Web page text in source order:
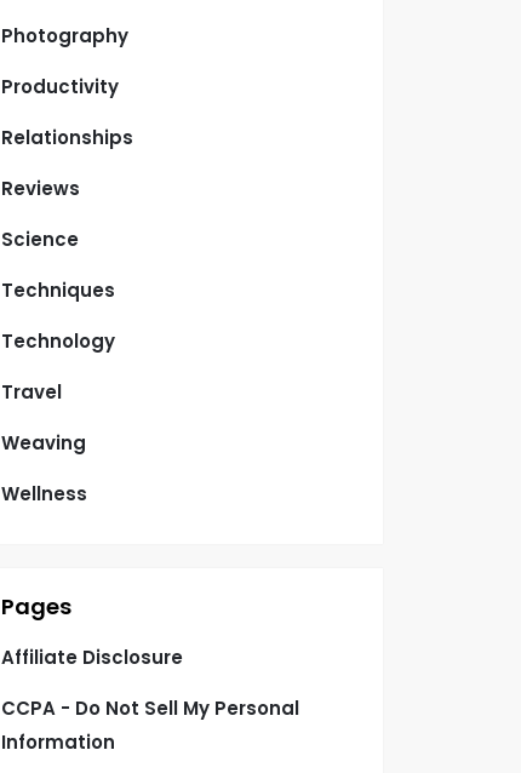
Photography
Productivity
Relationships
Reviews
Science
Techniques
Technology
Travel
Weaving
Wellness
Pages
Affiliate Disclosure
CCPA - Do Not Sell My Personal
Information